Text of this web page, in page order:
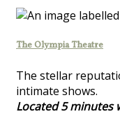
The Olympia Theatre
The stellar
intimate shows.
Located 5 minutes